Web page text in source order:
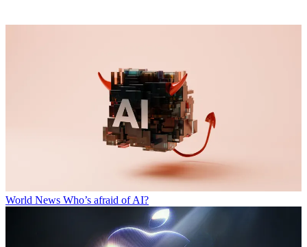
World News Who’s afraid of AI?